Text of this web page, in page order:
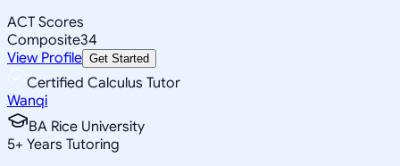
ACT Scores
Composite34
View Profile Get Started
Certified Calculus Tutor
Wanqi
BA Rice University
5+ Years Tutoring